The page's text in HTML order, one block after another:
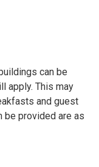
can be
apply. This may
and guest
be provided are as